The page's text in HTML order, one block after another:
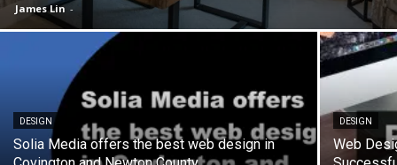
James Lin -
DESIGN
Solia Media offers the best web design in
DESIGN
Web